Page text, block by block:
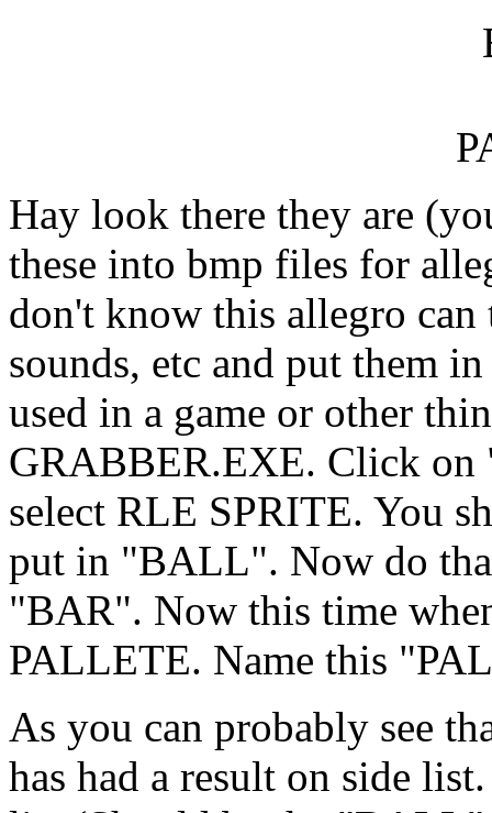
Hay look there they are
these into bmp files for
don't know this allegro can
sounds, etc and put them
used in a game or other
GRABBER.EXE. Click
select RLE SPRITE. You
put in "BALL". Now do
"BAR". Now this time
PALLETE. Name this
As you can probably see
has had a result on side